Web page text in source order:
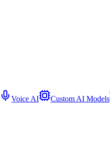
Voice AI Custom AI Models